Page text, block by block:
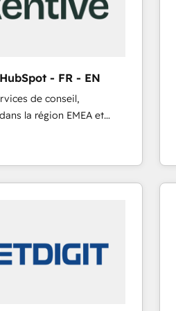
- FR - EN
de conseil,
la région EMEA et
115 experts en
Revops, CRM et
With over 115